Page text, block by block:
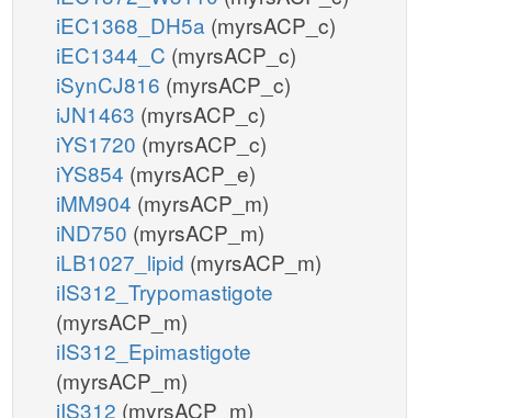
iEC1368_DH5a (myrsACP_c)
iEC1344_C (myrsACP_c)
iSynCJ816 (myrsACP_c)
iJN1463 (myrsACP_c)
iYS1720 (myrsACP_c)
iYS854 (myrsACP_e)
iMM904 (myrsACP_m)
iND750 (myrsACP_m)
iLB1027_lipid (myrsACP_m)
iIS312_Trypomastigote
(myrsACP_m)
iIS312_Epimastigote
(myrsACP_m)
iIS312 (myrsACP_m)